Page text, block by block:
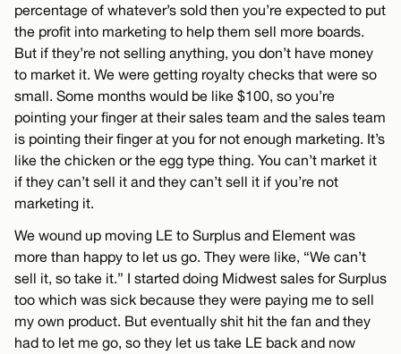
percentage of whatever’s sold then you’re expected to put
the profit into marketing to help them sell more boards.
But if they’re not selling anything, you don’t have money
to market it. We were getting royalty checks that were so
small. Some months would be like $100, so you’re
pointing your finger at their sales team and the sales team
is pointing their finger at you for not enough marketing. It’s
like the chicken or the egg type thing. You can’t market it
if they can’t sell it and they can’t sell it if you’re not
marketing it.
We wound up moving LE to Surplus and Element was
more than happy to let us go. They were like, “We can’t
sell it, so take it.” I started doing Midwest sales for Surplus
too which was sick because they were paying me to sell
my own product. But eventually shit hit the fan and they
had to let me go, so they let us take LE back and now